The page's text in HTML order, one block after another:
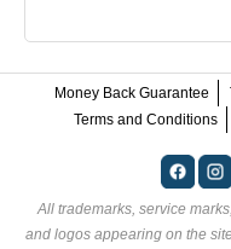
Money Back Guarantee
Terms and Conditions
All trademarks, service
and logos appearing on the